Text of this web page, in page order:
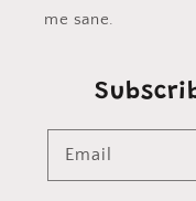
me sane.
Email